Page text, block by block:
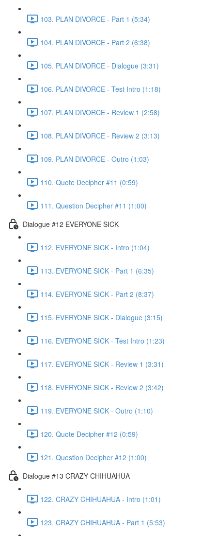
103. PLAN DIVORCE - Part 1 (5:34)
104. PLAN DIVORCE - Part 2 (6:38)
105. PLAN DIVORCE - Dialogue (3:31)
106. PLAN DIVORCE - Test Intro (1:18)
107. PLAN DIVORCE - Review 1 (2:58)
108. PLAN DIVORCE - Review 2 (3:13)
109. PLAN DIVORCE - Outro (1:03)
110. Quote Decipher #11 (0:59)
111. Question Decipher #11 (1:00)
Dialogue #12 EVERYONE SICK
112. EVERYONE SICK - Intro (1:04)
113. EVERYONE SICK - Part 1 (6:35)
114. EVERYONE SICK - Part 2 (8:37)
115. EVERYONE SICK - Dialogue (3:15)
116. EVERYONE SICK - Test Intro (1:23)
117. EVERYONE SICK - Review 1 (3:31)
118. EVERYONE SICK - Review 2 (3:42)
119. EVERYONE SICK - Outro (1:10)
120. Quote Decipher #12 (0:59)
121. Question Decipher #12 (1:00)
Dialogue #13 CRAZY CHIHUAHUA
122. CRAZY CHIHUAHUA - Intro (1:01)
123. CRAZY CHIHUAHUA - Part 1 (5:53)